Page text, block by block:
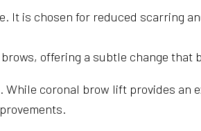
It is chosen for reduced scarring
offering a subtle change that
coronal brow lift provides an